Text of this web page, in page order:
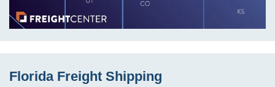
Florida Freight Shipping